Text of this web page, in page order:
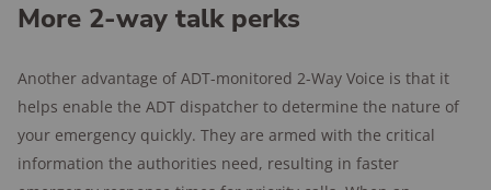
More 2-way talk perks
Another advantage of ADT-monitored 2-Way Voice is that it
helps enable the ADT dispatcher to determine the nature of
your emergency quickly. They are armed with the critical
information the authorities need, resulting in faster